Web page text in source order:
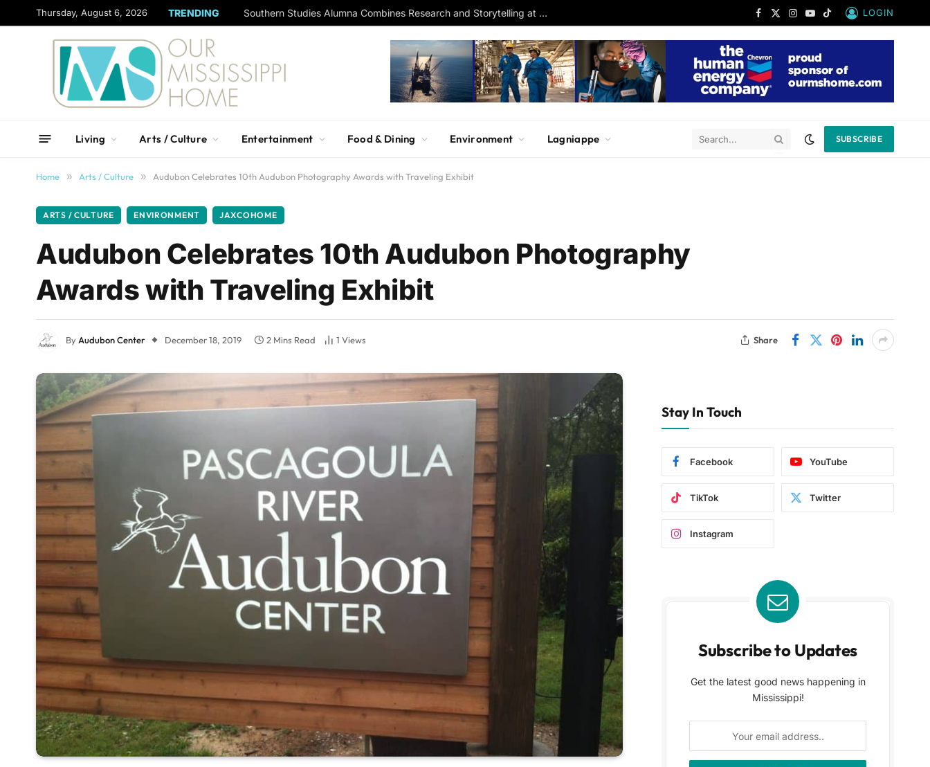
Thursday, August 6, 2026 TRENDING Southern Studies Alumna Combines Research and Storytelling at ESPN
Facebook
X
Instagram
YouTube
TikTok
LOGIN
Living Arts / Culture Entertainment Food & Dining Environment Lagniappe SUBSCRIBE
Home » Arts / Culture » Audubon Celebrates 10th Audubon Photography Awards with Traveling Exhibit
ARTS / CULTURE ENVIRONMENT JAXCOHOME
Audubon Celebrates 10th Audubon Photography
Awards with Traveling Exhibit
By Audubon Center December 18, 2019 2 Mins Read 1 Views Share
Stay In Touch
Facebook YouTube
TikTok Twitter
Instagram
Subscribe to Updates
Get the latest good news happening in
Mississippi!